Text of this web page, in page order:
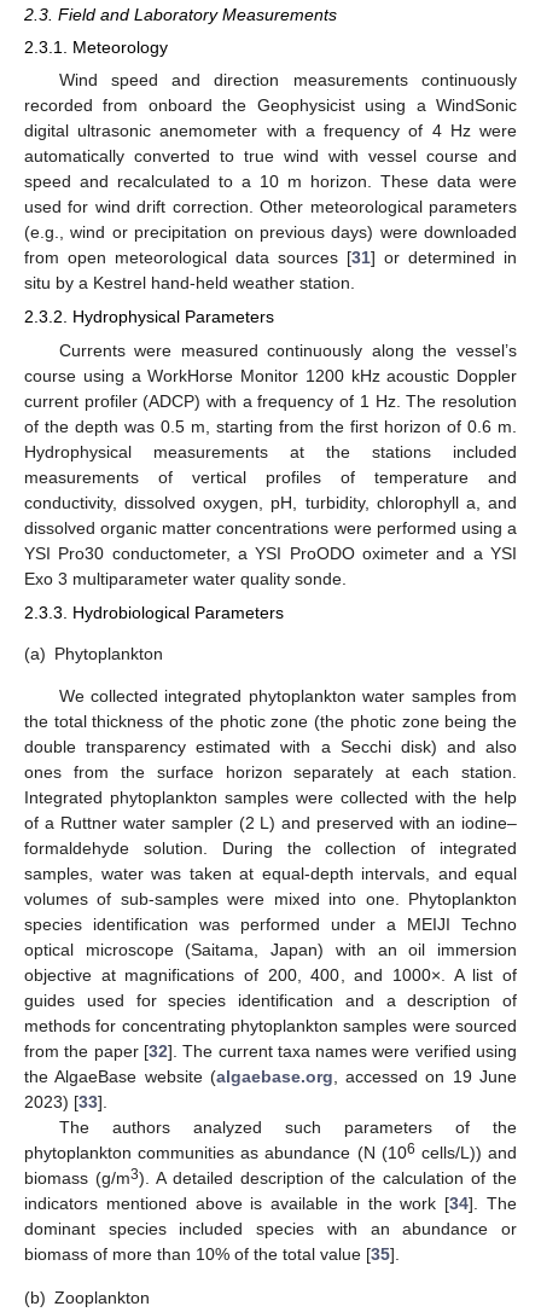
2.3. Field and Laboratory Measurements
2.3.1. Meteorology
Wind speed and direction measurements continuously
recorded from onboard the Geophysicist using a WindSonic
digital ultrasonic anemometer with a frequency of 4 Hz were
automatically converted to true wind with vessel course and
speed and recalculated to a 10 m horizon. These data were
used for wind drift correction. Other meteorological parameters
(e.g., wind or precipitation on previous days) were downloaded
from open meteorological data sources [31] or determined in
situ by a Kestrel hand-held weather station.
2.3.2. Hydrophysical Parameters
Currents were measured continuously along the vessel’s
course using a WorkHorse Monitor 1200 kHz acoustic Doppler
current profiler (ADCP) with a frequency of 1 Hz. The resolution
of the depth was 0.5 m, starting from the first horizon of 0.6 m.
Hydrophysical measurements at the stations included
measurements of vertical profiles of temperature and
conductivity, dissolved oxygen, pH, turbidity, chlorophyll a, and
dissolved organic matter concentrations were performed using a
YSI Pro30 conductometer, a YSI ProODO oximeter and a YSI
Exo 3 multiparameter water quality sonde.
2.3.3. Hydrobiological Parameters
(a) Phytoplankton
We collected integrated phytoplankton water samples from
the total thickness of the photic zone (the photic zone being the
double transparency estimated with a Secchi disk) and also
ones from the surface horizon separately at each station.
Integrated phytoplankton samples were collected with the help
of a Ruttner water sampler (2 L) and preserved with an iodine–
formaldehyde solution. During the collection of integrated
samples, water was taken at equal-depth intervals, and equal
volumes of sub-samples were mixed into one. Phytoplankton
species identification was performed under a MEIJI Techno
optical microscope (Saitama, Japan) with an oil immersion
objective at magnifications of 200, 400, and 1000×. A list of
guides used for species identification and a description of
methods for concentrating phytoplankton samples were sourced
from the paper [32]. The current taxa names were verified using
the AlgaeBase website (algaebase.org, accessed on 19 June
2023) [33].
The authors analyzed such parameters of the
phytoplankton communities as abundance (N (106 cells/L)) and
biomass (g/m3). A detailed description of the calculation of the
indicators mentioned above is available in the work [34]. The
dominant species included species with an abundance or
biomass of more than 10% of the total value [35].
(b) Zooplankton